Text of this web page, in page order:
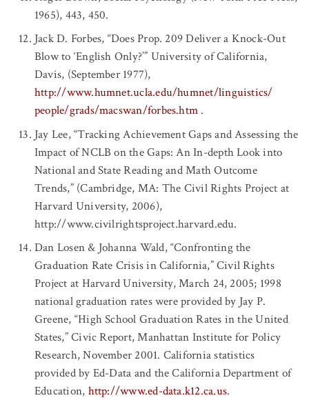
1965), 443, 450.
Jack D. Forbes, “Does Prop. 209 Deliver a Knock-Out
Blow to ‘English Only?’” University of California,
Davis, (September 1977),
http://www.humnet.ucla.edu/humnet/linguistics/
people/grads/macswan/forbes.htm .
Jay Lee, “Tracking Achievement Gaps and Assessing the
Impact of NCLB on the Gaps: An In-depth Look into
National and State Reading and Math Outcome
Trends,” (Cambridge, MA: The Civil Rights Project at
Harvard University, 2006),
http://www.civilrightsproject.harvard.edu.
Dan Losen & Johanna Wald, “Confronting the
Graduation Rate Crisis in California,” Civil Rights
Project at Harvard University, March 24, 2005; 1998
national graduation rates were provided by Jay P.
Greene, “High School Graduation Rates in the United
States,” Civic Report, Manhattan Institute for Policy
Research, November 2001. California statistics
provided by Ed-Data and the California Department of
Education, http://www.ed-data.k12.ca.us.